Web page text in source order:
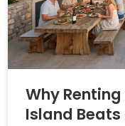
Why
Island Beats